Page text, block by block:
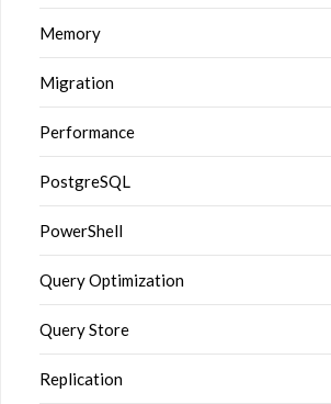
Memory
Migration
Performance
PostgreSQL
PowerShell
Query Optimization
Query Store
Replication